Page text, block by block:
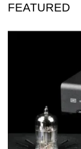
FEATURED